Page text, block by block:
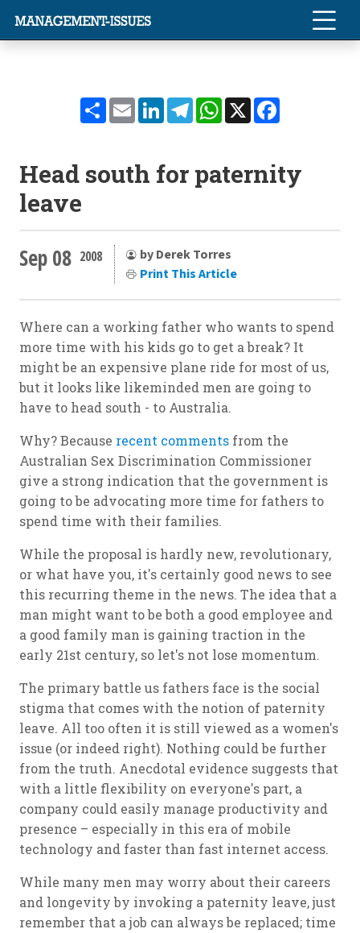
ShareEmailLinkedInTelegramWhatsApp
X
Head south for paternity
leave
Sep 08 2008
by Derek Torres
Print This Article
Where can a working father who wants to spend
more time with his kids go to get a break? It
might be an expensive plane ride for most of us,
but it looks like likeminded men are going to
have to head south - to Australia.
Why? Because recent comments from the
Australian Sex Discrimination Commissioner
give a strong indication that the government is
going to be advocating more time for fathers to
spend time with their families.
While the proposal is hardly new, revolutionary,
or what have you, it's certainly good news to see
this recurring theme in the news. The idea that a
man might want to be both a good employee and
a good family man is gaining traction in the
early 21st century, so let's not lose momentum.
The primary battle us fathers face is the social
stigma that comes with the notion of paternity
leave. All too often it is still viewed as a women's
issue (or indeed right). Nothing could be further
from the truth. Anecdotal evidence suggests that
with a little flexibility on everyone's part, a
company could easily manage productivity and
presence – especially in this era of mobile
technology and faster than fast internet access.
While many men may worry about their careers
and longevity by invoking a paternity leave, just
remember that a job can always be replaced; time